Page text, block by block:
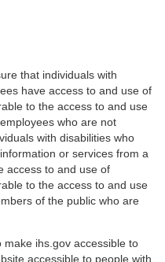
that individuals with
have access to and use of
to the access to and use
who are not
with disabilities who
or services from a
access to and use of
to the access to and use
of the public who are
ihs.gov accessible to
accessible to people with